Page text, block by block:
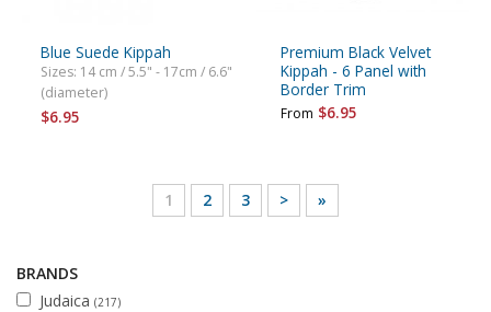
Blue Suede Kippah
Sizes: 14 cm / 5.5" - 17cm / 6.6"
(diameter)
$6.95
Premium Black Velvet
Kippah - 6 Panel with
Border Trim
From $6.95
1 2 3 > »
BRANDS
Judaica (217)